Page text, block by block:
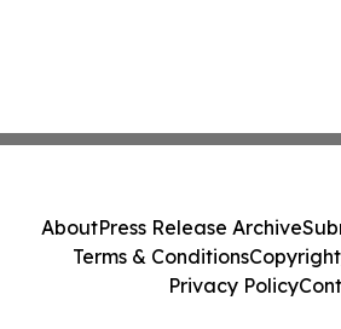
AboutPress Release Archive
Terms & Conditions
Privacy Policy